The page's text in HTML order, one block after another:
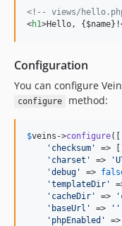
<!-- views/
<h1>Hello, {$name}!
Configuration
You can configure
configure method:
$veins ->configure([
' checksum '
=>
' charset ' => '
'debug ' =>
'templateDir '
' cacheDir ' => '
' baseUrl ' => ''
' phpEnabled ' =>